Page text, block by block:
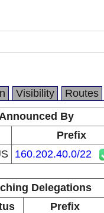
Visibility Routes
By
Prefix
160.202.40.0/22
Delegations
Prefix